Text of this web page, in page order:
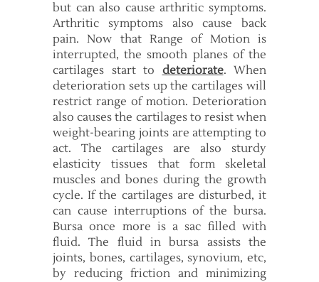
but can also cause arthritic symptoms.
Arthritic symptoms also cause back
pain. Now that Range of Motion is
interrupted, the smooth planes of the
cartilages start to deteriorate. When
deterioration sets up the cartilages will
restrict range of motion. Deterioration
also causes the cartilages to resist when
weight-bearing joints are attempting to
act. The cartilages are also sturdy
elasticity tissues that form skeletal
muscles and bones during the growth
cycle. If the cartilages are disturbed, it
can cause interruptions of the bursa.
Bursa once more is a sac filled with
fluid. The fluid in bursa assists the
joints, bones, cartilages, synovium, etc,
by reducing friction and minimizing